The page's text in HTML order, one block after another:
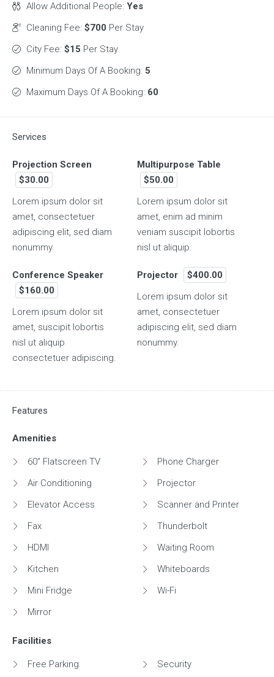
Allow Additional People: Yes
Cleaning Fee: $700 Per Stay
City Fee: $15 Per Stay
Minimum Days Of A Booking: 5
Maximum Days Of A Booking: 60
Services
Projection Screen
$30.00
Lorem ipsum dolor sit
amet, consectetuer
adipiscing elit, sed diam
nonummy.
Multipurpose Table
$50.00
Lorem ipsum dolor sit
amet, enim ad minim
veniam suscipit lobortis
nisl ut aliquip.
Conference Speaker
$160.00
Lorem ipsum dolor sit
amet, suscipit lobortis
nisl ut aliquip
consectetuer adipiscing.
Projector
$400.00
Lorem ipsum dolor sit
amet, consectetuer
adipiscing elit, sed diam
nonummy.
Features
Amenities
60" Flatscreen TV
Air Conditioning
Elevator Access
Fax
HDMI
Kitchen
Mini Fridge
Mirror
Phone Charger
Projector
Scanner and Printer
Thunderbolt
Waiting Room
Whiteboards
Wi-Fi
Facilities
Free Parking
Security